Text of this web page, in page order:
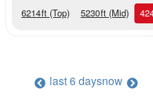
6214ft (Top) 5230ft (Mid)
last 6 daysnow